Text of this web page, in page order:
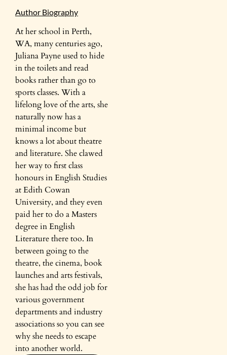
Author Biography
At her school in Perth,
WA, many centuries ago,
Juliana Payne used to hide
in the toilets and read
books rather than go to
sports classes. With a
lifelong love of the arts, she
naturally now has a
minimal income but
knows a lot about theatre
and literature. She clawed
her way to first class
honours in English Studies
at Edith Cowan
University, and they even
paid her to do a Masters
degree in English
Literature there too. In
between going to the
theatre, the cinema, book
launches and arts festivals,
she has had the odd job for
various government
departments and industry
associations so you can see
why she needs to escape
into another world.